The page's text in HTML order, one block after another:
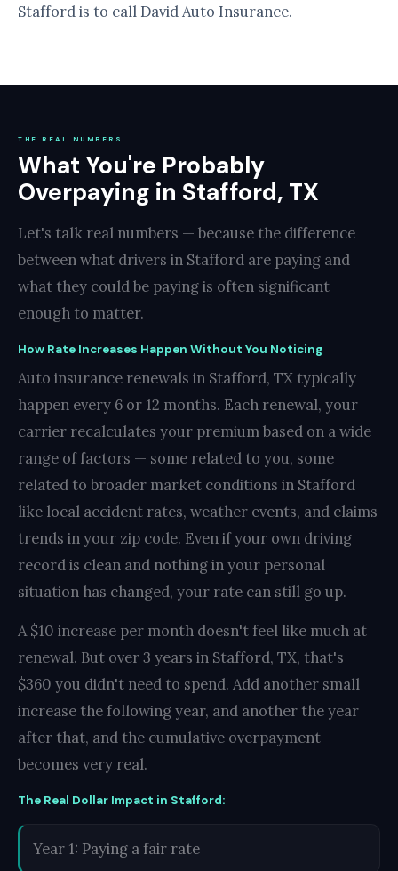
Stafford is to call David Auto Insurance.
THE REAL NUMBERS
What You're Probably
Overpaying in Stafford, TX
Let's talk real numbers — because the difference
between what drivers in Stafford are paying and
what they could be paying is often significant
enough to matter.
How Rate Increases Happen Without You Noticing
Auto insurance renewals in Stafford, TX typically
happen every 6 or 12 months. Each renewal, your
carrier recalculates your premium based on a wide
range of factors — some related to you, some
related to broader market conditions in Stafford
like local accident rates, weather events, and claims
trends in your zip code. Even if your own driving
record is clean and nothing in your personal
situation has changed, your rate can still go up.
A $10 increase per month doesn't feel like much at
renewal. But over 3 years in Stafford, TX, that's
$360 you didn't need to spend. Add another small
increase the following year, and another the year
after that, and the cumulative overpayment
becomes very real.
The Real Dollar Impact in Stafford:
Year 1: Paying a fair rate